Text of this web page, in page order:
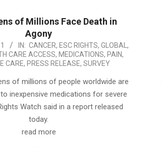
of Millions Face Death in
Agony
IN: CANCER, ESC RIGHTS, GLOBAL ,
CARE ACCESS, MEDICATIONS, PAIN,
CARE, PRESS RELEASE, SURVEY
of millions of people worldwide are
inexpensive medications for severe
Watch said in a report released
today.
read more